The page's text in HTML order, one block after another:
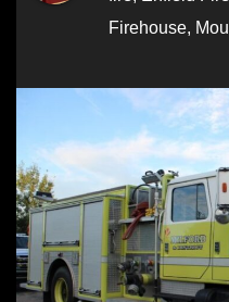
Firehouse,